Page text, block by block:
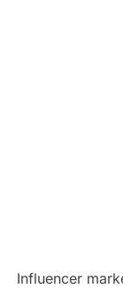
Influencer